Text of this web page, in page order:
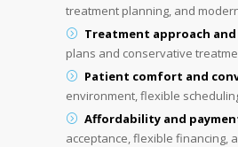
treatment planning, and
Treatment approach
plans and conservative
Patient comfort and
environment, flexible
Affordability and
acceptance, flexible financing,